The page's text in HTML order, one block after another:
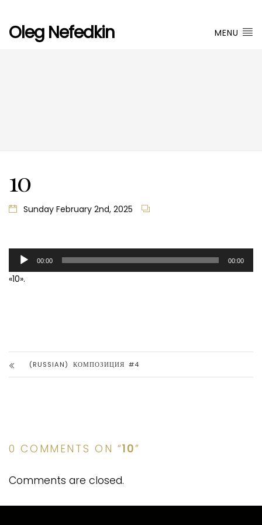
Oleg Nefedkin MENU
10
Sunday February 2nd, 2025
Audio
Player
00:00 00:00
«10».
(RUSSIAN) КОМПОЗИЦИЯ #4
0 COMMENTS ON “10”
Comments are closed.